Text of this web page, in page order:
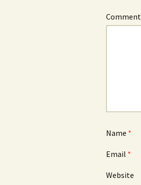
Comment
Name *
Email *
Website